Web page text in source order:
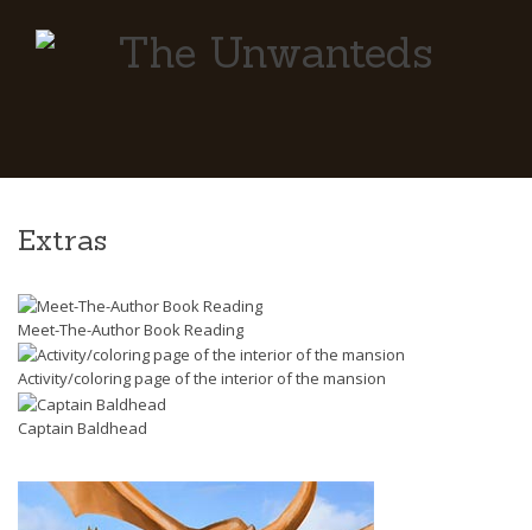
Extras
Meet-The-Author Book Reading
Activity/coloring page of the interior of the mansion
Captain Baldhead